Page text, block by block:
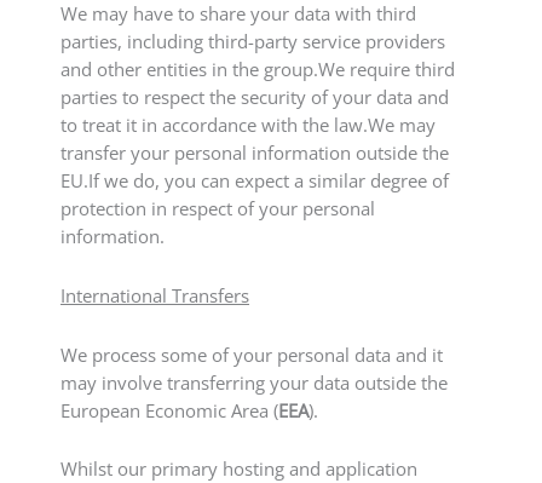
We may have to share your data with third
parties, including third-party service providers
and other entities in the group.We require third
parties to respect the security of your data and
to treat it in accordance with the law.We may
transfer your personal information outside the
EU.If we do, you can expect a similar degree of
protection in respect of your personal
information.
International Transfers
We process some of your personal data and it
may involve transferring your data outside the
European Economic Area (EEA).
Whilst our primary hosting and application